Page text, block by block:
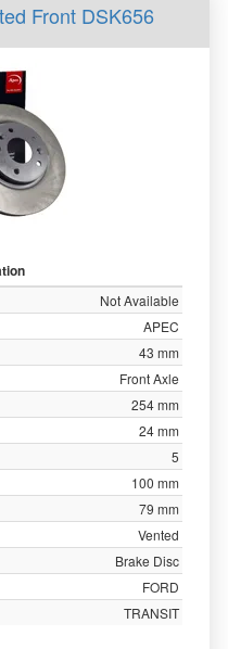
Front DSK656
Not Available
APEC
43 mm
Front Axle
254 mm
24 mm
5
100 mm
79 mm
Vented
Brake Disc
FORD
TRANSIT